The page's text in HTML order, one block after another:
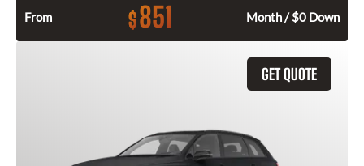
From $851 Month / $0 Down
GET QUOTE